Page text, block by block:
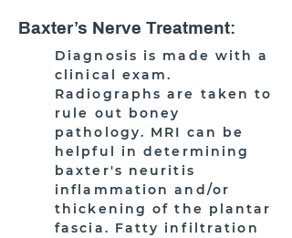
Baxter’s Nerve Treatment:
Diagnosis is made with a
clinical exam.
Radiographs are taken to
rule out boney
pathology. MRI can be
helpful in determining
baxter's neuritis
inflammation and/or
thickening of the plantar
fascia. Fatty infiltration